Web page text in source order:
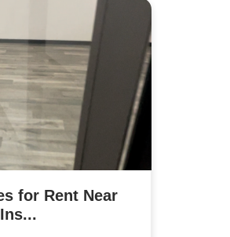
for Rent Near